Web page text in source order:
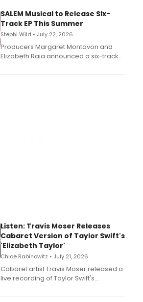
SALEM Musical to Release Six-
Track EP This Summer
Stephi Wild • July 22, 2026
Producers Margaret Montavon and
Elizabeth Raia announced a six-track
comedy musical about Puritan
Listen: Travis Moser Releases
Cabaret Version of Taylor Swift's
'Elizabeth Taylor'
Chloe Rabinowitz • July 21, 2026
Cabaret artist Travis Moser released a
live recording of Taylor Swift's
Laurie Beechman Theatre during his